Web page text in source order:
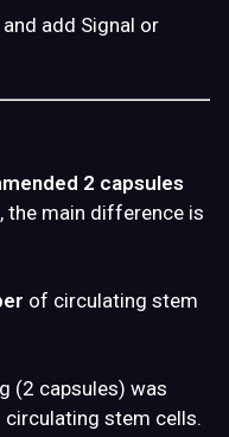
and add Signal or
2 capsules
, the main difference is
of circulating stem
(2 capsules) was
circulating stem cells.